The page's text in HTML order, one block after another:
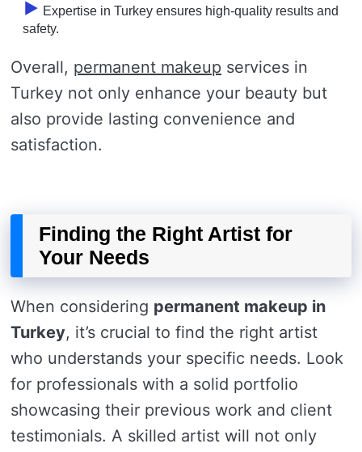
Expertise in Turkey ensures high-quality results and
safety.
Overall, permanent makeup services in
Turkey not only enhance your beauty but
also provide lasting convenience and
satisfaction.
Finding the Right Artist for
Your Needs
When considering permanent makeup in
Turkey, it’s crucial to find the right artist
who understands your specific needs. Look
for professionals with a solid portfolio
showcasing their previous work and client
testimonials. A skilled artist will not only